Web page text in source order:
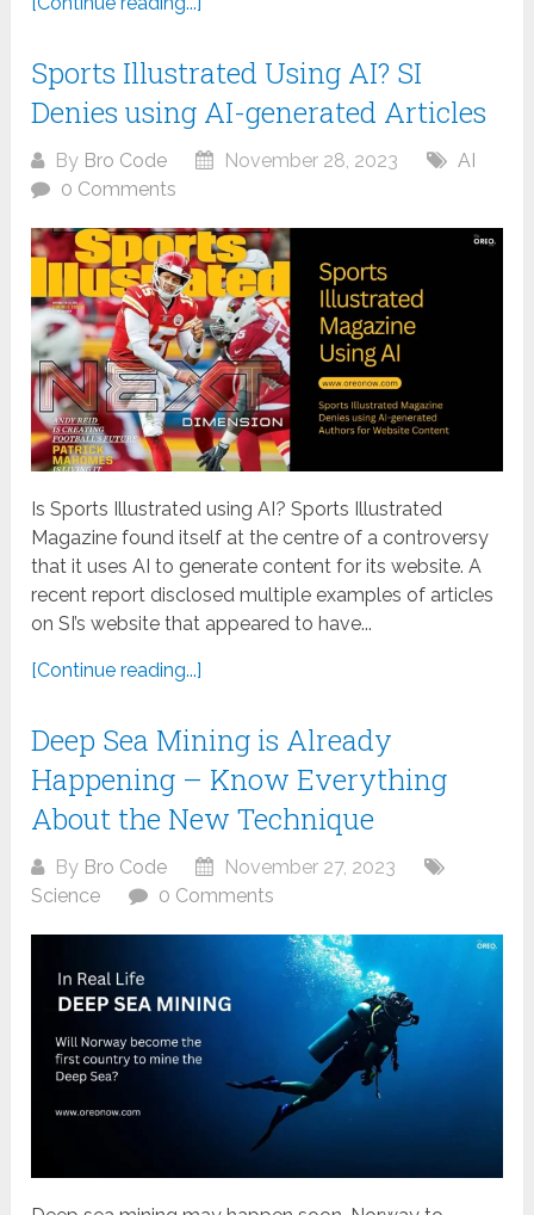
Sports Illustrated Using AI? SI
Denies using AI-generated Articles
By Bro Code November 28, 2023
AI
0 Comments
Is Sports Illustrated using AI? Sports Illustrated
Magazine found itself at the centre of a controversy
that it uses AI to generate content for its website. A
recent report disclosed multiple examples of articles
on SI’s website that appeared to have...
[Continue reading...]
Deep Sea Mining is Already
Happening – Know Everything
About the New Technique
By Bro Code
November 27, 2023
Science
0 Comments